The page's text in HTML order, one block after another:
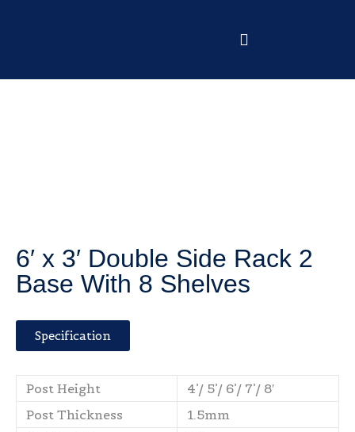
6′ x 3′ Double Side Rack 2
Base With 8 Shelves
Specification
Post Height
4’/ 5’/ 6’/ 7’/ 8′
Post Thickness
1.5mm